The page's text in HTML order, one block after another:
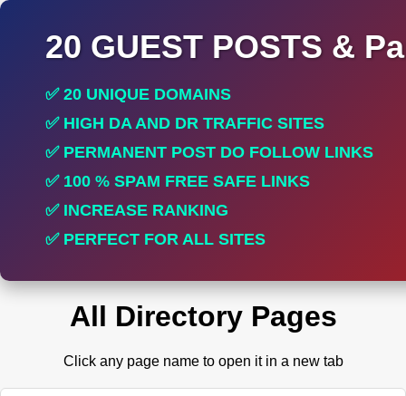
20 GUEST POSTS &
✅ 20 UNIQUE DOMAINS
✅ HIGH DA AND DR TRAFFIC SITES
✅ PERMANENT POST DO FOLLOW LINKS
✅ 100 % SPAM FREE SAFE LINKS
✅ INCREASE RANKING
✅ PERFECT FOR ALL SITES
All Directory Pages
Click any page name to open it in a new tab